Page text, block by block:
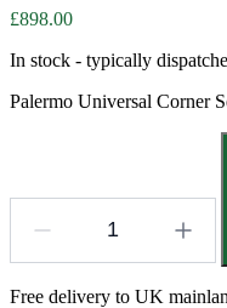
£898.00
In stock - typically
Palermo Universal Corner
Free delivery to UK